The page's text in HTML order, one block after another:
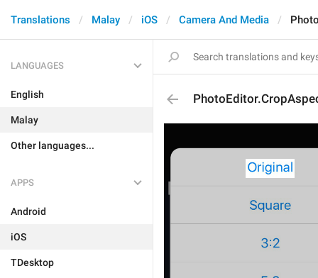
Translations Malay iOS Camera And Media
LANGUAGES
English
Malay
Other languages...
APPS
Android
iOS
TDesktop